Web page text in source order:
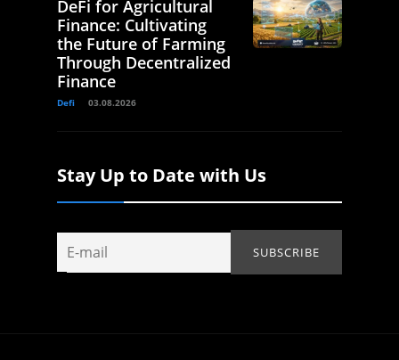
DeFi for Agricultural
Finance: Cultivating
the Future of Farming
Through Decentralized
Finance
Defi 03.08.2026
Stay Up to Date with Us